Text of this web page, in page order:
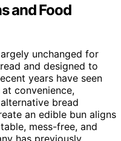
and Food
unchanged for
and designed to
years have seen
convenience,
bread
an edible bun aligns
mess-free, and